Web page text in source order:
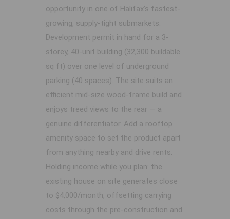
opportunity in one of Halifax's fastest-
growing, supply-tight submarkets.
Development permit in hand for a 3-
storey, 40-unit building (32,300 buildable
sq ft) over one level of underground
parking (40 spaces). The site suits an
efficient mid-size wood-frame build and
enjoys treed views to the rear — a
genuine differentiator. Add a rooftop
amenity space to set the product apart
from anything nearby and drive rents.
Holding income while you plan: the
existing house on site generates close
to $4,000/month, offsetting carrying
costs through the pre-construction and